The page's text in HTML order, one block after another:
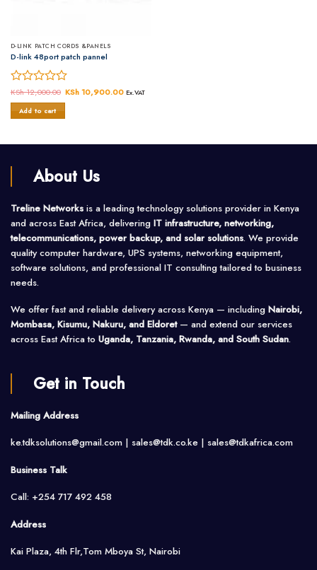
D-LINK PATCH CORDS &PANELS
D-link 48port patch pannel
Rated
0
out
KSh12,000.00 Original
KSh10,900.00 Current
Ex.VAT
Add to cart
About Us
Treline Networks is a leading technology solutions provider in Kenya
and across East Africa, delivering IT infrastructure, networking,
telecommunications, power backup, and solar solutions. We provide
quality computer hardware, UPS systems, networking equipment,
software solutions, and professional IT consulting tailored to business
needs.
We offer fast and reliable delivery across Kenya — including Nairobi,
Mombasa, Kisumu, Nakuru, and Eldoret— and extend our services
across East Africa to Uganda, Tanzania, Rwanda, and South Sudan.
Get in Touch
Mailing Address
ke.tdksolutions@gmail.com | sales@tdk.co.ke | sales@tdkafrica.com
Business Talk
Call: +254 717 492 458
Address
Kai Plaza, 4th Flr,Tom Mboya St, Nairobi